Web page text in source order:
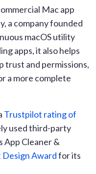
Mac app
a company founded
macOS utility
apps, it also helps
trust and permissions,
a more complete
Trustpilot rating of
used third-party
App Cleaner &
Design Awardfor its